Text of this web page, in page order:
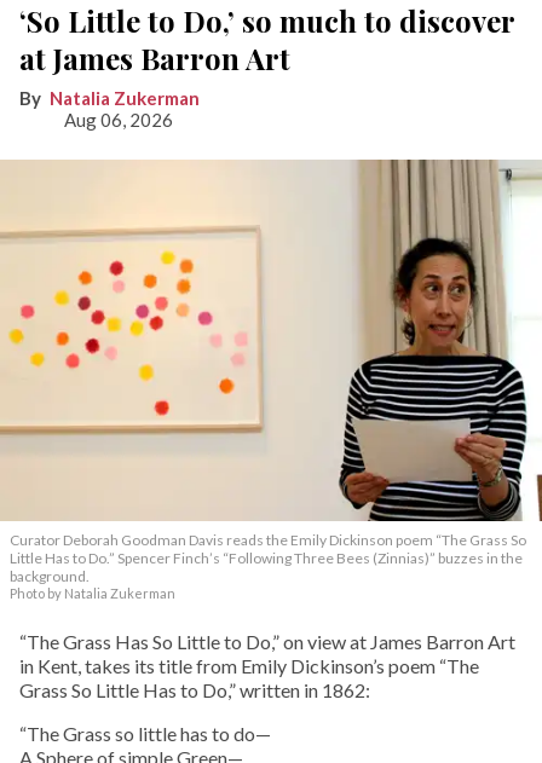
‘So Little to Do,’ so much to discover
at James Barron Art
Natalia Zukerman
Aug 06, 2026
Curator Deborah Goodman Davis reads the Emily Dickinson poem “The Grass So
Little Has to Do.” Spencer Finch’s “Following Three Bees (Zinnias)” buzzes in the
background.
Photo by Natalia Zukerman
“The Grass Has So Little to Do,” on view at James Barron Art
in Kent, takes its title from Emily Dickinson’s poem “The
Grass So Little Has to Do,” written in 1862:
“The Grass so little has to do—
A Sphere of simple Green—